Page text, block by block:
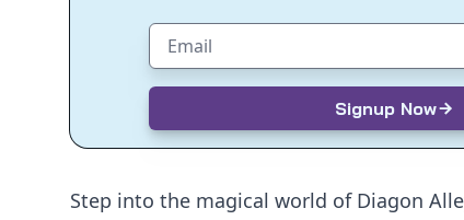
Email address
Signup Now
Step into the magical world of Diagon